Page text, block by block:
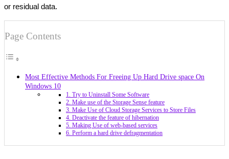
or residual data.
Page Contents
Most Effective Methods For Freeing Up Hard Drive space On
Windows 10
1. Try to Uninstall Some Software
2. Make use of the Storage Sense feature
3. Make Use of Cloud Storage Services to Store Files
4. Deactivate the feature of hibernation
5. Making Use of web-based services
6. Perform a hard drive defragmentation